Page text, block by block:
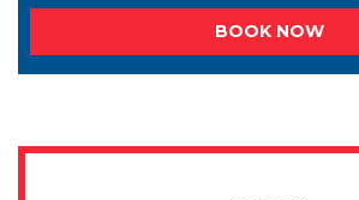
BOOK NOW